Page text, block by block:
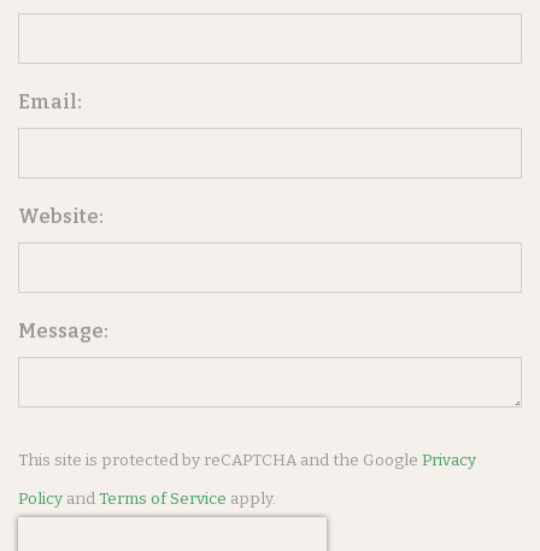
Email:
Website:
Message:
This site is protected by reCAPTCHA and the Google Privacy
Policy andTerms of Service apply.